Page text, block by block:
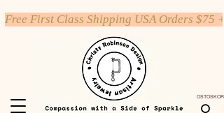
OSTOSKORI
Free First Class Shipping USA Orders $75 +